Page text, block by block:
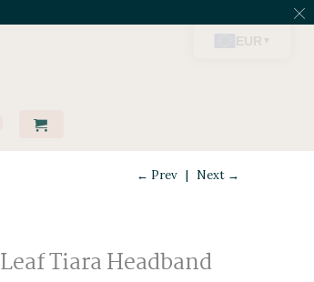
← Prev | Next →
Tiara Headband